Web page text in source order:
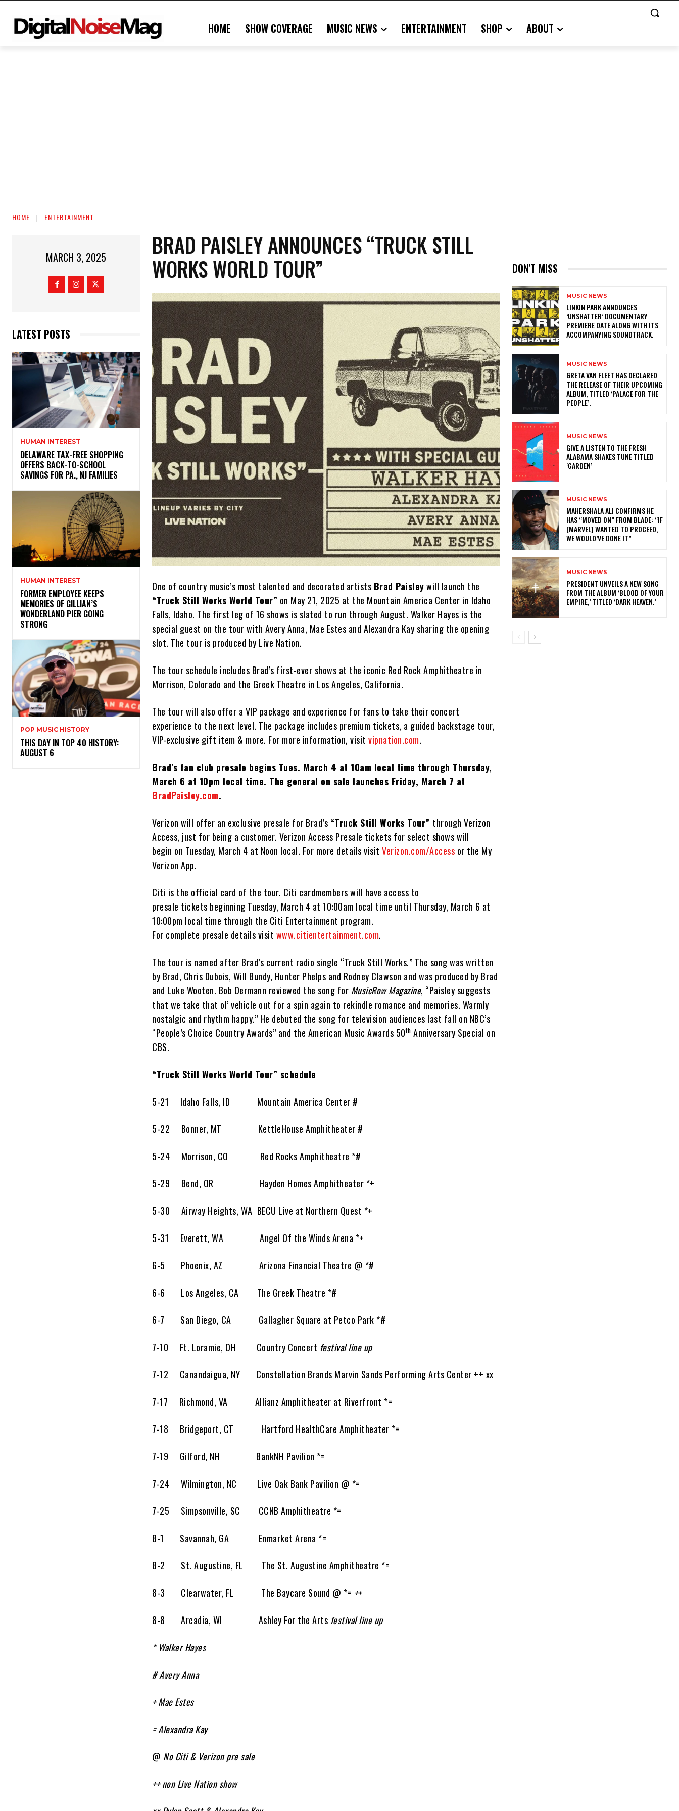
HOME SHOW COVERAGE MUSIC NEWS ENTERTAINMENT SHOP ABOUT
HOME ENTERTAINMENT
MARCH 3, 2025
LATEST POSTS
HUMAN INTEREST
DELAWARE TAX-FREE SHOPPING
OFFERS BACK-TO-SCHOOL
SAVINGS FOR PA., NJ FAMILIES
HUMAN INTEREST
FORMER EMPLOYEE KEEPS
MEMORIES OF GILLIAN’S
WONDERLAND PIER GOING
STRONG
POP MUSIC HISTORY
THIS DAY IN TOP 40 HISTORY:
AUGUST 6
BRAD PAISLEY ANNOUNCES “TRUCK STILL
WORKS WORLD TOUR”
One of country music’s most talented and decorated artists Brad Paisleywill launch the
“Truck Still Works World Tour” on May 21, 2025 at the Mountain America Center in Idaho
Falls, Idaho. The first leg of 16 shows is slated to run through August. Walker Hayes is the
special guest on the tour with Avery Anna, Mae Estes and Alexandra Kay sharing the opening
slot. The tour is produced by Live Nation.
The tour schedule includes Brad’s first-ever shows at the iconic Red Rock Amphitheatre in
Morrison, Colorado and the Greek Theatre in Los Angeles, California.
The tour will also offer a VIP package and experience for fans to take their concert
experience to the next level. The package includes premium tickets, a guided backstage tour,
VIP-exclusive gift item & more. For more information, visitvipnation.com.
Brad’s fan club presale begins Tues. March 4 at 10am local time through Thursday,
March 6 at 10pm local time. The general on sale launches Friday, March 7 at
BradPaisley.com.
Verizon will offer an exclusive presale for Brad’s “Truck Still Works Tour” through Verizon
Access, just for being a customer. Verizon Access Presale tickets for select shows will
begin on Tuesday, March 4 at Noon local. For more details visitVerizon.com/Access or the My
Verizon App.
Citi is the official card of the tour. Citi cardmembers will have access to
presale tickets beginning Tuesday, March 4 at 10:00am local time until Thursday, March 6 at
10:00pm local time through the Citi Entertainment program.
For complete presale details visit www.citientertainment.com.
The tour is named after Brad’s current radio single “Truck Still Works.” The song was written
by Brad, Chris Dubois, Will Bundy, Hunter Phelps and Rodney Clawson and was produced by Brad
and Luke Wooten. Bob Oermann reviewed the song for MusicRow Magazine, “Paisley suggests
that we take that ol’ vehicle out for a spin again to rekindle romance and memories. Warmly
nostalgic and rhythm happy.” He debuted the song for television audiences last fall on NBC’s
“People’s Choice Country Awards” and the American Music Awards 50th Anniversary Special on
CBS.
“Truck Still Works World Tour” schedule
5-21 Idaho Falls, ID Mountain America Center #
5-22 Bonner, MT KettleHouse Amphitheater #
5-24 Morrison, CO Red Rocks Amphitheatre *#
5-29 Bend, OR Hayden Homes Amphitheater *+
5-30 Airway Heights, WA BECU Live at Northern Quest *+
5-31 Everett, WA Angel Of the Winds Arena *+
6-5 Phoenix, AZ Arizona Financial Theatre @ *#
6-6 Los Angeles, CA The Greek Theatre *#
6-7 San Diego, CA Gallagher Square at Petco Park *#
7-10 Ft. Loramie, OH Country Concert festival line up
7-12 Canandaigua, NY Constellation Brands Marvin Sands Performing Arts Center ++ xx
7-17 Richmond, VA Allianz Amphitheater at Riverfront *=
7-18 Bridgeport, CT Hartford HealthCare Amphitheater *=
7-19 Gilford, NH BankNH Pavilion *=
7-24 Wilmington, NC Live Oak Bank Pavilion @ *=
7-25 Simpsonville, SC CCNB Amphitheatre *=
8-1 Savannah, GA Enmarket Arena *=
8-2 St. Augustine, FL The St. Augustine Amphitheatre *=
8-3 Clearwater, FL The Baycare Sound @ *= ++
8-8 Arcadia, WI Ashley For the Arts festival line up
* Walker Hayes
# Avery Anna
+ Mae Estes
= Alexandra Kay
@ No Citi & Verizon pre sale
++ non Live Nation show
DON'T MISS
MUSIC NEWS
​LINKIN PARK ANNOUNCES
‘UNSHATTER’ DOCUMENTARY
PREMIERE DATE ALONG WITH ITS
ACCOMPANYING SOUNDTRACK.
MUSIC NEWS
​GRETA VAN FLEET HAS DECLARED
THE RELEASE OF THEIR UPCOMING
ALBUM, TITLED ‘PALACE FOR THE
PEOPLE’.
MUSIC NEWS
​GIVE A LISTEN TO THE FRESH
ALABAMA SHAKES TUNE TITLED
‘GARDEN’
MUSIC NEWS
MAHERSHALA ALI CONFIRMS HE
HAS “MOVED ON” FROM BLADE: “IF
[MARVEL] WANTED TO PROCEED,
WE WOULD’VE DONE IT”
MUSIC NEWS
​PRESIDENT UNVEILS A NEW SONG
FROM THE ALBUM ‘BLOOD OF YOUR
EMPIRE,’ TITLED ‘DARK HEAVEN.’